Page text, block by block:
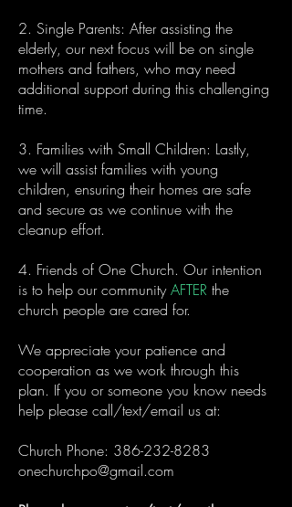
2. Single Parents: After assisting the
elderly, our next focus will be on single
mothers and fathers, who may need
additional support during this challenging
time.
3. Families with Small Children: Lastly,
we will assist families with young
children, ensuring their homes are safe
and secure as we continue with the
cleanup effort.
4. Friends of One Church. Our intention
is to help our communityAFTER the
church people are cared for.
We appreciate your patience and
cooperation as we work through this
plan. If you or someone you know needs
help please call/text/email us at:
Church Phone: 386-232-8283
onechurchpo@gmail.com